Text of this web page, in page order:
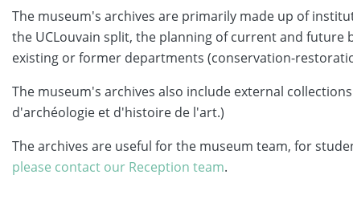
The museum's archives are primarily made up of
the UCLouvain split, the planning of current and
existing or former departments (conservation-
The museum's archives also include external
d'archéologie et d'histoire de l'art.)
The archives are useful for the museum team, for
please contact our Reception team.